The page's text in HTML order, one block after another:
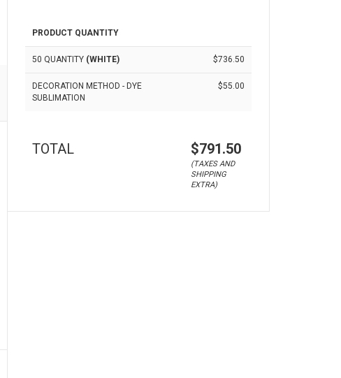
PRODUCT QUANTITY
50 QUANTITY (WHITE) $736.50
DECORATION METHOD - DYE
SUBLIMATION
$55.00
TOTAL $791.50
(TAXES AND
SHIPPING
EXTRA)